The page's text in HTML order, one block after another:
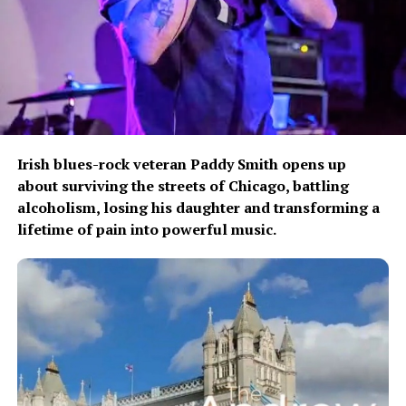
Related
The Weekend Run Club
Shares New Album ‘Liminal
Space Race’
March 30, 2024
In "We Speak Music"
Kayla Marque Releases
“Fever Dream,” a Liminal Pop
Spell for the In-Between
May 19, 2026
In "We Speak Music"
Irish blues-rock veteran Paddy Smith opens up
about surviving the streets of Chicago, battling
alcoholism, losing his daughter and transforming a
lifetime of pain into powerful music.